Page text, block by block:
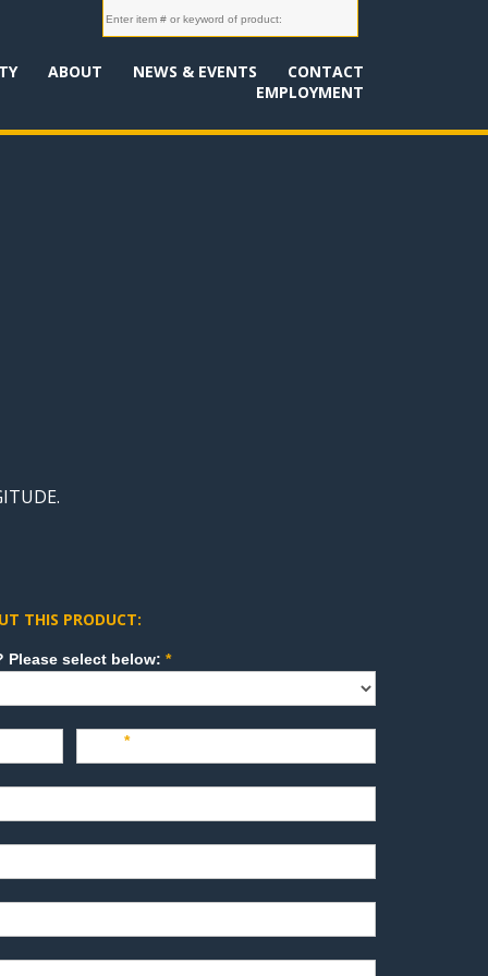
ABOUT NEWS & EVENTS
CONTACT
EMPLOYMENT
THIS PRODUCT:
How can we direct your inquiry? Please select below:*
*